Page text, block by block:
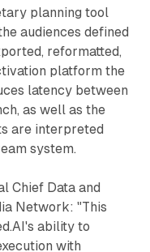
planning tool
audiences defined
reformatted,
platform the
latency between
as well as the
are interpreted
system.
Chief Data and
Network: "This
ability to
with